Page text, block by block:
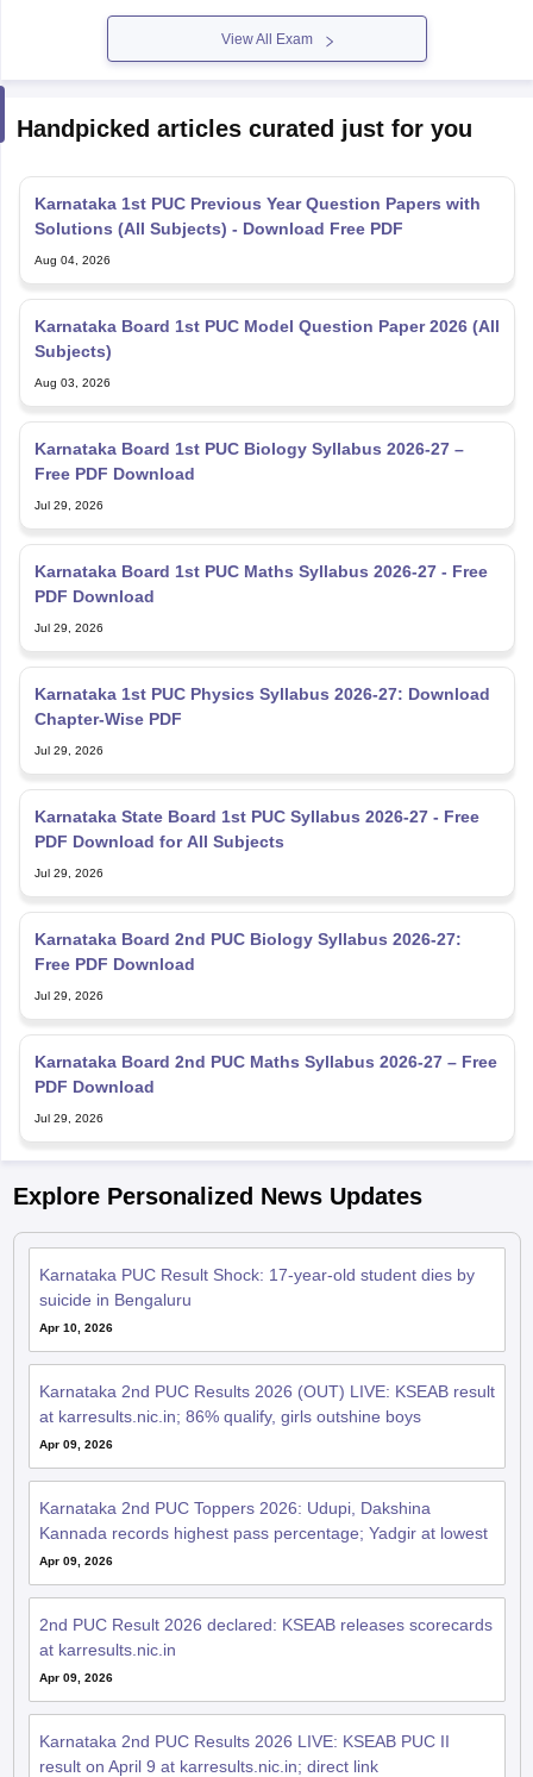
View All Exam
Handpicked articles curated just for you
Karnataka 1st PUC Previous Year Question Papers with
Solutions (All Subjects) - Download Free PDF
Aug 04, 2026
Karnataka Board 1st PUC Model Question Paper 2026 (All
Subjects)
Aug 03, 2026
Karnataka Board 1st PUC Biology Syllabus 2026-27 –
Free PDF Download
Jul 29, 2026
Karnataka Board 1st PUC Maths Syllabus 2026-27 - Free
PDF Download
Jul 29, 2026
Karnataka 1st PUC Physics Syllabus 2026-27: Download
Chapter-Wise PDF
Jul 29, 2026
Karnataka State Board 1st PUC Syllabus 2026-27 - Free
PDF Download for All Subjects
Jul 29, 2026
Karnataka Board 2nd PUC Biology Syllabus 2026-27:
Free PDF Download
Jul 29, 2026
Karnataka Board 2nd PUC Maths Syllabus 2026-27 – Free
PDF Download
Jul 29, 2026
Explore Personalized News Updates
Karnataka PUC Result Shock: 17-year-old student dies by
suicide in Bengaluru
Apr 10, 2026
Karnataka 2nd PUC Results 2026 (OUT) LIVE: KSEAB result
at karresults.nic.in; 86% qualify, girls outshine boys
Apr 09, 2026
Karnataka 2nd PUC Toppers 2026: Udupi, Dakshina
Kannada records highest pass percentage; Yadgir at lowest
Apr 09, 2026
2nd PUC Result 2026 declared: KSEAB releases scorecards
at karresults.nic.in
Apr 09, 2026
Karnataka 2nd PUC Results 2026 LIVE: KSEAB PUC II
result on April 9 at karresults.nic.in; direct link